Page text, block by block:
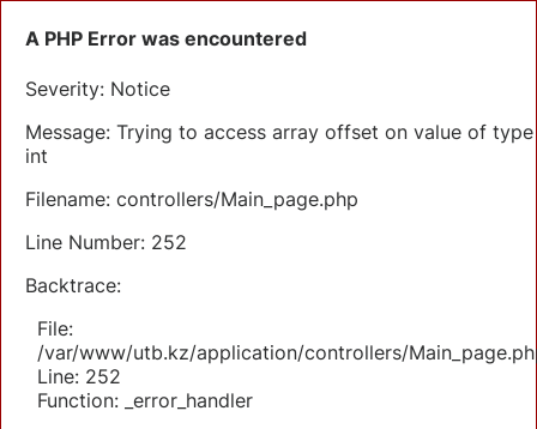
A PHP Error was encountered
Severity: Notice
Message: Trying to access array offset on value of type
int
Filename: controllers/Main_page.php
Line Number: 252
Backtrace:
File:
/var/www/utb.kz/application/controllers/
Line: 252
Function: _error_handler